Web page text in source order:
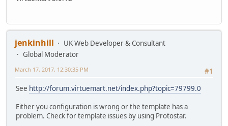
jenkinhill
UK Web Developer & Consultant
Global Moderator
#1
March 17, 2017, 12:30:35 PM
See http://forum.virtuemart.net/index.php?topic=79799.0
Either you configuration is wrong or the template has a
problem. Check for template issues by using Protostar.